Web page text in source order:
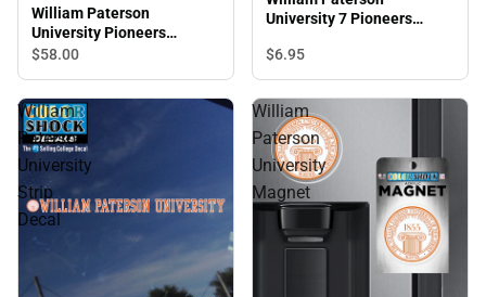
William Paterson
University Pioneers
Crewneck Sweatshirt
$58.00
University 7 Pioneers
$6.95
William
Paterson
University
Strip
Decal
William
Paterson
University
Magnet